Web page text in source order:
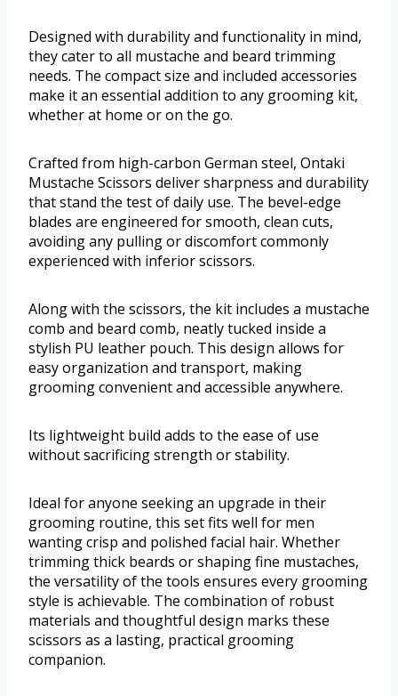
Designed with durability and functionality in mind,
they cater to all mustache and beard trimming
needs. The compact size and included accessories
make it an essential addition to any grooming kit,
whether at home or on the go.
Crafted from high-carbon German steel, Ontaki
Mustache Scissors deliver sharpness and durability
that stand the test of daily use. The bevel-edge
blades are engineered for smooth, clean cuts,
avoiding any pulling or discomfort commonly
experienced with inferior scissors.
Along with the scissors, the kit includes a mustache
comb and beard comb, neatly tucked inside a
stylish PU leather pouch. This design allows for
easy organization and transport, making
grooming convenient and accessible anywhere.
Its lightweight build adds to the ease of use
without sacrificing strength or stability.
Ideal for anyone seeking an upgrade in their
grooming routine, this set fits well for men
wanting crisp and polished facial hair. Whether
trimming thick beards or shaping fine mustaches,
the versatility of the tools ensures every grooming
style is achievable. The combination of robust
materials and thoughtful design marks these
scissors as a lasting, practical grooming
companion.